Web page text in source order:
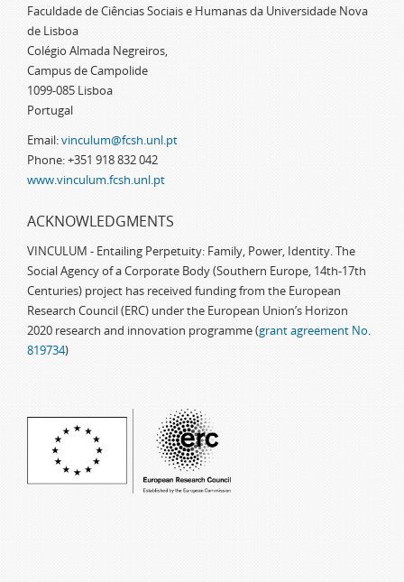
Faculdade de Ciências Sociais e Humanas da Universidade Nova
de Lisboa
Colégio Almada Negreiros,
Campus de Campolide
1099-085 Lisboa
Portugal
Email:vinculum@fcsh.unl.pt
Phone: +351 918 832 042
www.vinculum.fcsh.unl.pt
ACKNOWLEDGMENTS
VINCULUM - Entailing Perpetuity: Family, Power, Identity. The
Social Agency of a Corporate Body (Southern Europe, 14th-17th
Centuries) project has received funding from the European
Research Council (ERC) under the European Union’s Horizon
2020 research and innovation programme (grant agreement No.
819734)